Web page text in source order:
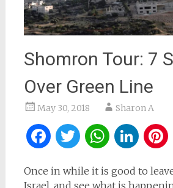
Shomron Tour: 7
Over Green Line
May 30, 2018 Sharon A
Facebook
Twitter
Once in while it is good to